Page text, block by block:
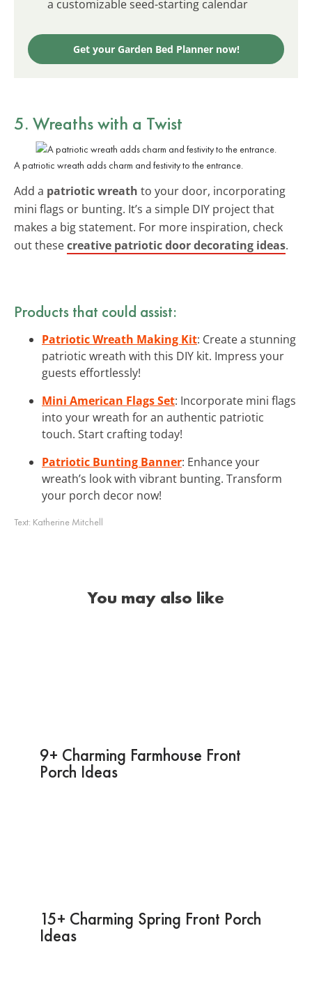
a customizable seed-starting calendar
Get your Garden Bed Planner now!
5. Wreaths with a Twist
A patriotic wreath adds charm and festivity to the entrance.
Add a patriotic wreath to your door, incorporating
mini flags or bunting. It’s a simple DIY project that
makes a big statement. For more inspiration, check
out thesecreative patriotic door decorating ideas.
Products that could assist:
Patriotic Wreath Making Kit: Create a stunning
patriotic wreath with this DIY kit. Impress your
guests effortlessly!
Mini American Flags Set: Incorporate mini flags
into your wreath for an authentic patriotic
touch. Start crafting today!
Patriotic Bunting Banner: Enhance your
wreath’s look with vibrant bunting. Transform
your porch decor now!
Text: Katherine Mitchell
You may also like
9+ Charming Farmhouse Front
Porch Ideas
15+ Charming Spring Front Porch
Ideas